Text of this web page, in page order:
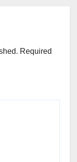
Required